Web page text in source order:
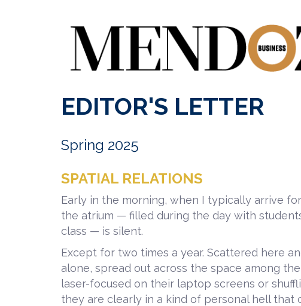
EDITOR'S LETTER
Spring 2025
SPATIAL RELATIONS
Early in the morning, when I typically arrive
the atrium — filled during the day with
class — is silent.
Except for two times a year. Scattered here
alone, spread out across the space among
laser-focused on their laptop screens or
they are clearly in a kind of personal hell that